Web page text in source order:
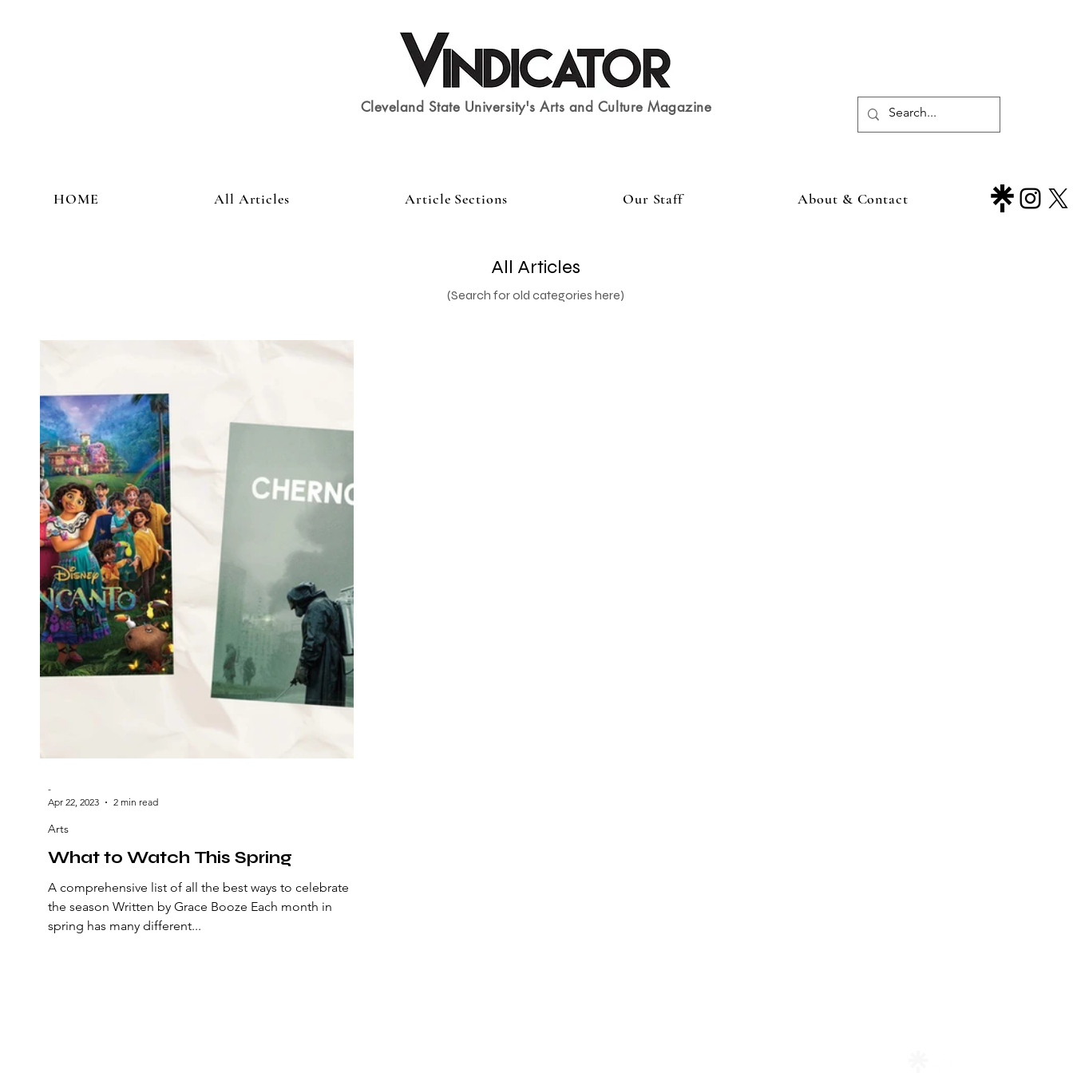
Cleveland State University's Arts and Culture Magazine
HOME All Articles Article Sections Our Staff About & Contact
All Articles
(Search for old categories here)
What to Watch This Spring
A comprehensive list of all the best ways to celebrate
the season Written by Grace Booze Each month in
spring has many different...
Arts
-
Apr 22, 2023
2 min read